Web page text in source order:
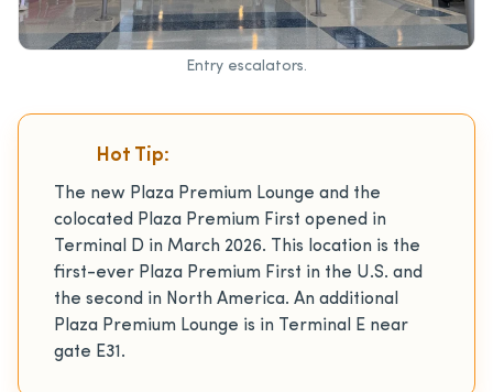
Entry escalators.
Hot Tip:
The new Plaza Premium Lounge and the
colocated Plaza Premium First opened in
Terminal D in March 2026. This location is the
first-ever Plaza Premium First in the U.S. and
the second in North America. An additional
Plaza Premium Lounge is in Terminal E near
gate E31.